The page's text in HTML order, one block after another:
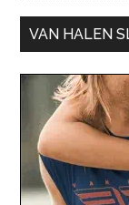
VAN HALEN